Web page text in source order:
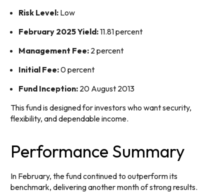
Risk Level: Low
February 2025 Yield:11.81 percent
Management Fee: 2 percent
Initial Fee:0 percent
Fund Inception: 20 August 2013
This fund is designed for investors who want security,
flexibility, and dependable income.
Performance Summary
In February, the fund continued to outperform its
benchmark, delivering another month of strong results.